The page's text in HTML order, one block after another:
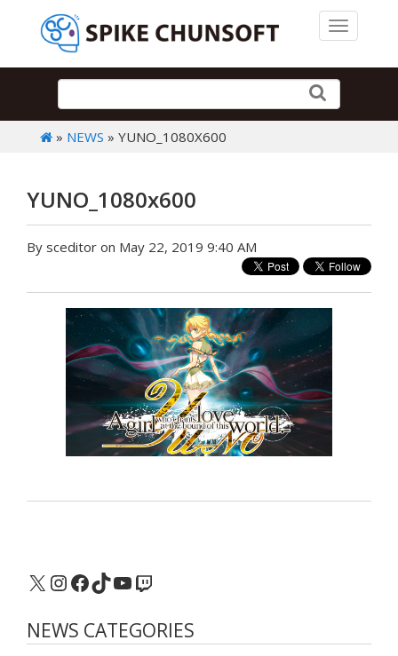
Toggle
» NEWS » YUNO_1080X600
YUNO_1080x600
By sceditor on May 22, 2019 9:40 AM
X Instagram
Facebook
TikTok
YouTube
Twitch
NEWS CATEGORIES